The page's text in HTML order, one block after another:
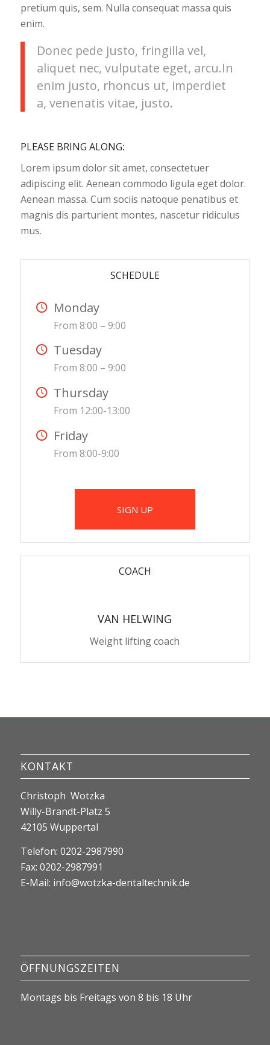
pretium quis, sem. Nulla consequat massa quis
enim.
Donec pede justo, fringilla vel,
aliquet nec, vulputate eget, arcu.In
enim justo, rhoncus ut, imperdiet
a, venenatis vitae, justo.
PLEASE BRING ALONG:
Lorem ipsum dolor sit amet, consectetuer
adipiscing elit. Aenean commodo ligula eget dolor.
Aenean massa. Cum sociis natoque penatibus et
magnis dis parturient montes, nascetur ridiculus
mus.
SCHEDULE
Monday
From 8:00 – 9:00
Tuesday
From 8:00 – 9:00
Thursday
From 12:00-13:00
Friday
From 8:00-9:00
SIGN UP
COACH
VAN HELWING
Weight lifting coach
KONTAKT
Christoph Wotzka
Willy-Brandt-Platz 5
42105 Wuppertal
Telefon: 0202-2987990
Fax: 0202-2987991
E-Mail: info@wotzka-dentaltechnik.de
ÖFFNUNGSZEITEN
Montags bis Freitags von 8 bis 18 Uhr